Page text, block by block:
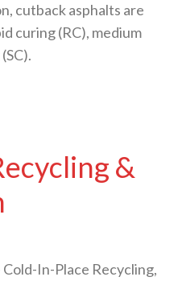
cutback asphalts are
curing (RC), medium
&
In-Place Recycling,